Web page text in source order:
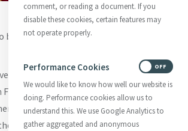
bear witness to our joyful faith in Christ
this heartfelt reminder during his first
Friday, 9 May 2025, with the Cardinal
Cardinals present in Rome, in the
exact site where the electors, with at
comment, or reading a document. If you
disable these cookies, certain features may
not operate properly.
Performance Cookies
We would like to know how well our website is
doing. Performance cookies allow us to
understand this. We use Google Analytics to
gather aggregated and anonymous
OFF